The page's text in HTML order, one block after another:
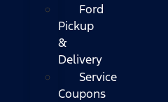
Ford
Pickup
&
Delivery
Service
Coupons